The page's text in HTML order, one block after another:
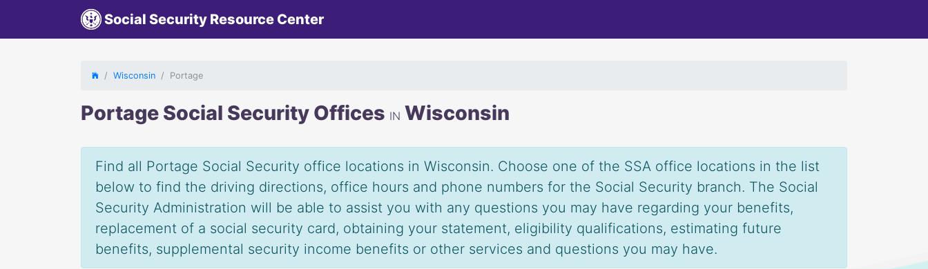
Social Security Resource Center
Wisconsin Portage
Portage Social Security Offices IN Wisconsin
Find all Portage Social Security office locations in Wisconsin. Choose one of the SSA office locations in the list
below to find the driving directions, office hours and phone numbers for the Social Security branch. The Social
Security Administration will be able to assist you with any questions you may have regarding your benefits,
replacement of a social security card, obtaining your statement, eligibility qualifications, estimating future
benefits, supplemental security income benefits or other services and questions you may have.